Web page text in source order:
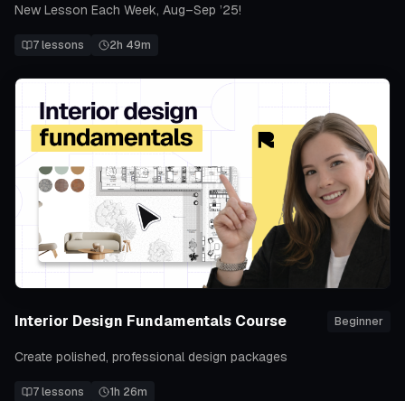
New Lesson Each Week, Aug–Sep ’25!
7lessons 2h 49m
Interior Design Fundamentals Course Beginner
Create polished, professional design packages
7lessons 1h 26m